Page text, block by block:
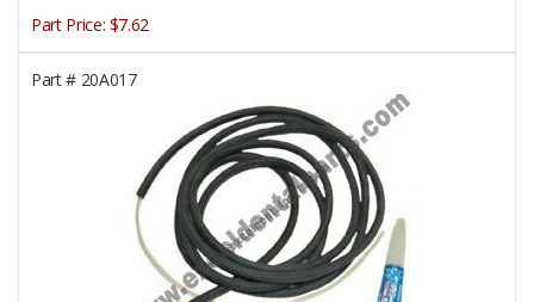
Part Price: $7.62
Part #20A017